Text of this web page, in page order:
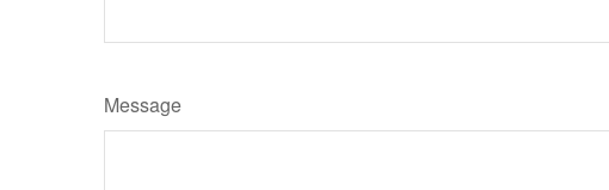
Message